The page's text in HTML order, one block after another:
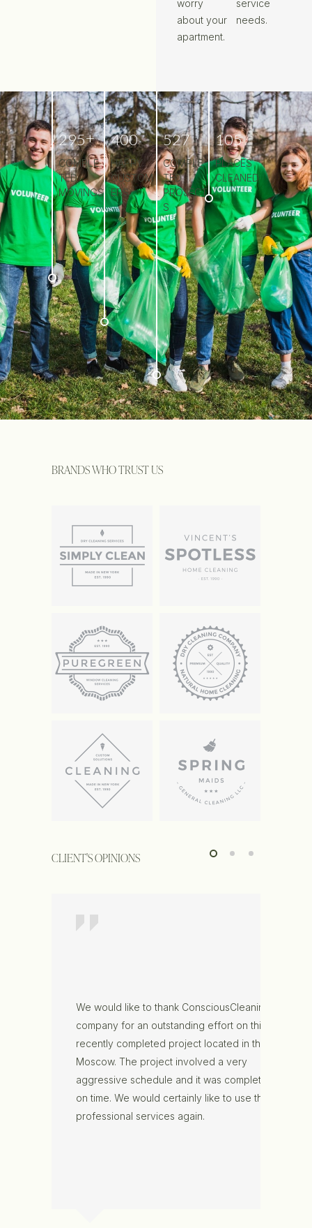
worry
about your
apartment.
service
needs.
295+
COMPLE
TED
MOVINGS
400
HAPPY
CUSTOM
ERS
527
COMPLE
TED
PROJECT
S
105
PLACES
CLEANED
BRANDS WHO TRUST US
CLIENT'S OPINIONS
We would like to thank ConsciousCleaning
company for an outstanding effort on this
recently completed project located in the
Moscow. The project involved a very
aggressive schedule and it was completed
on time. We would certainly like to use their
professional services again.